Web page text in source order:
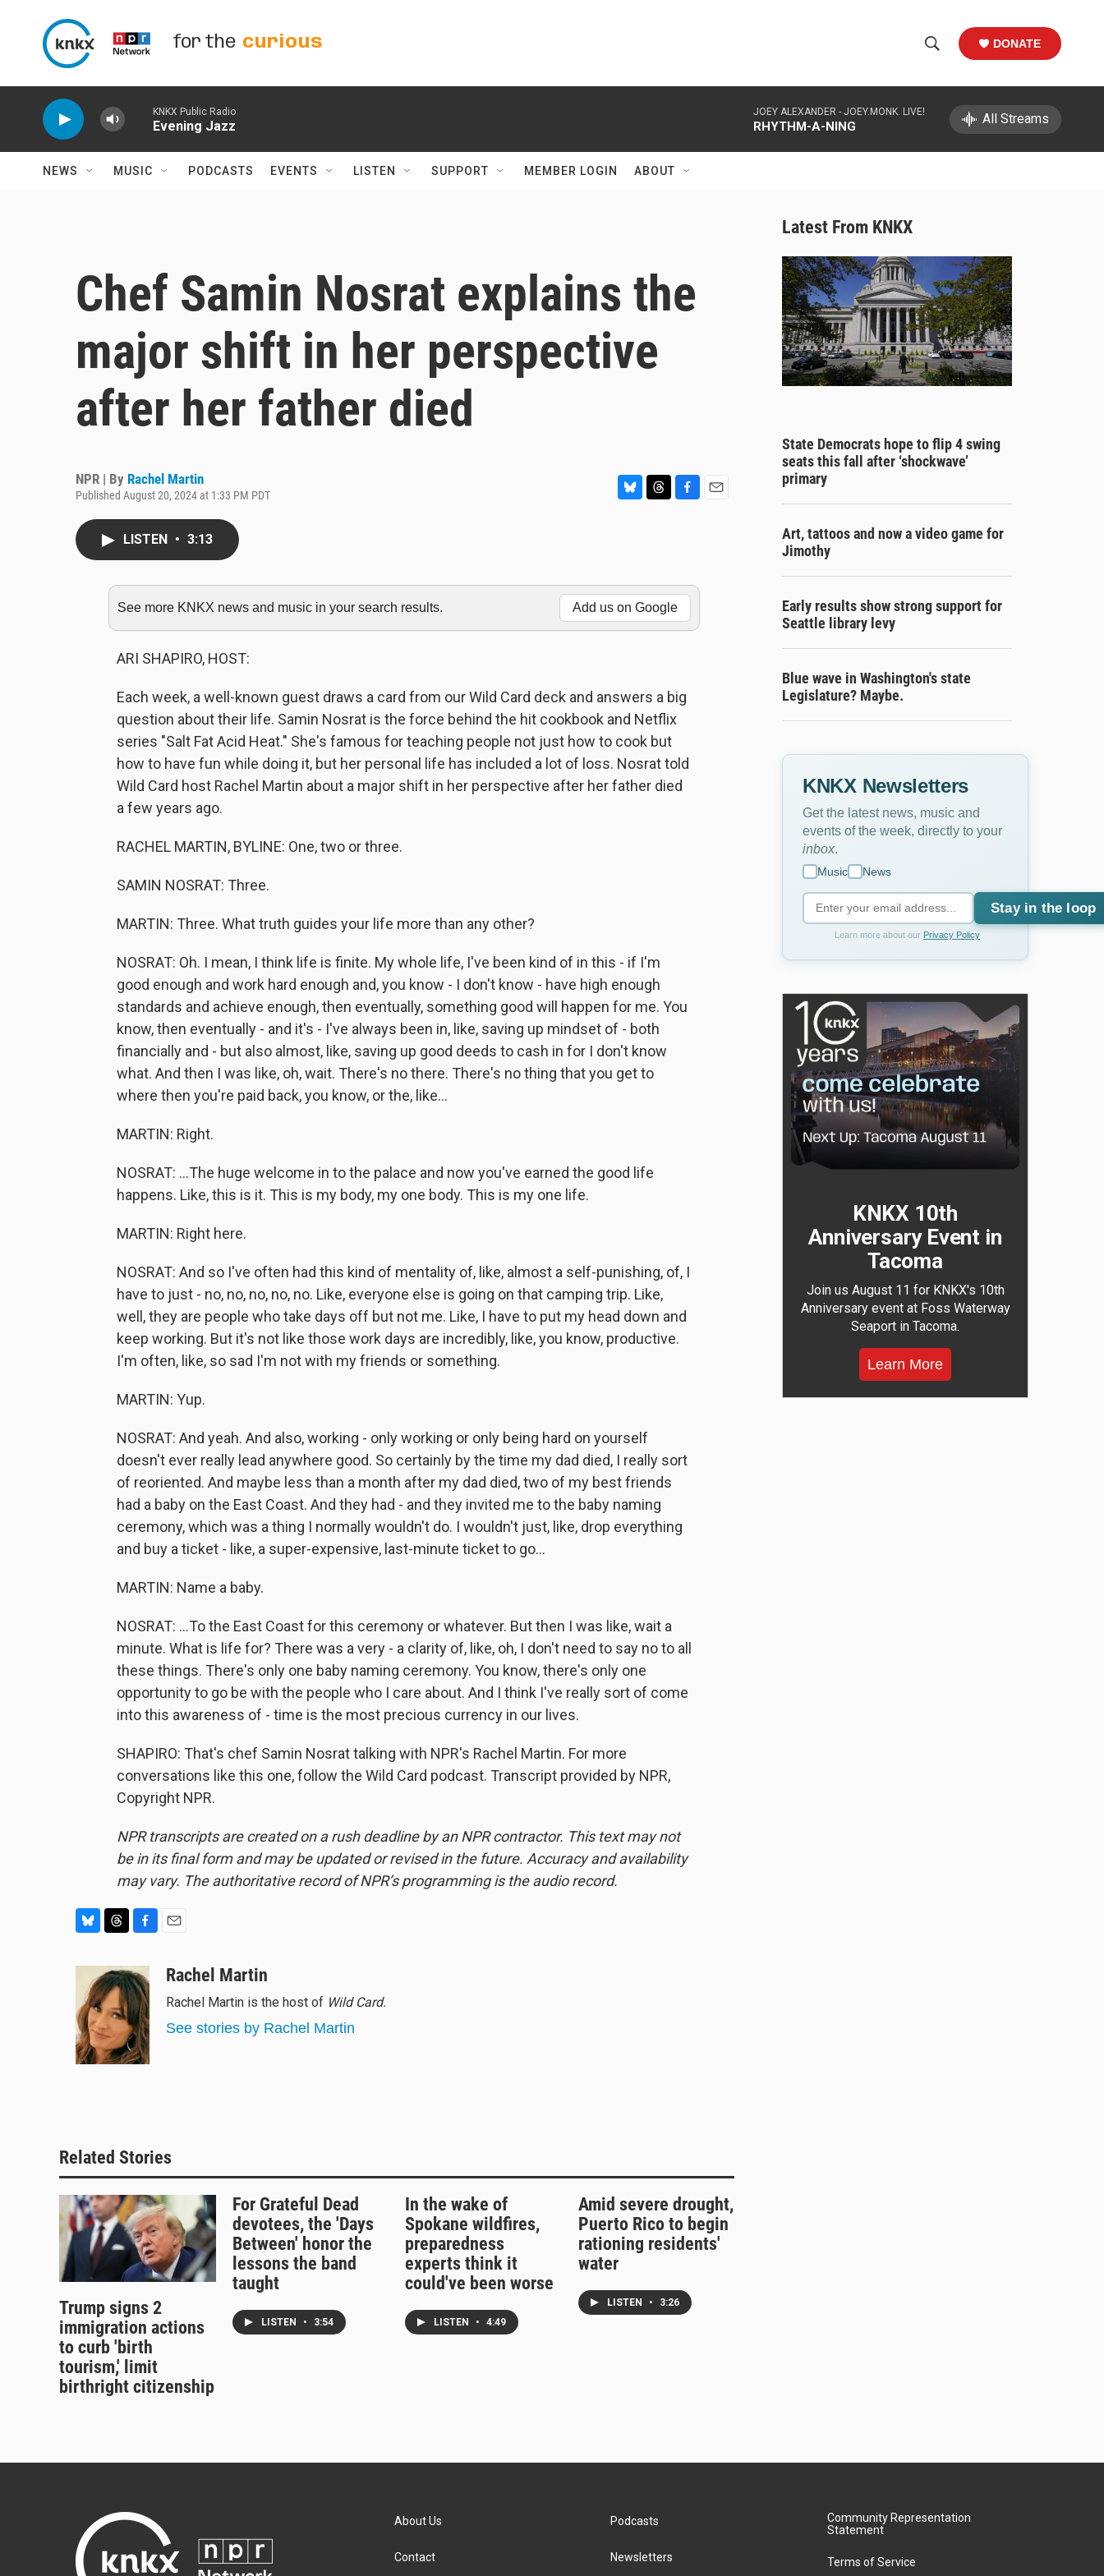
for the curious
h
w
a
r
c
h
e
r
h
DONATE
KNKX Public Radio
Evening Jazz
JOEY ALEXANDER - JOEY.MONK. LIVE!
RHYTHM-A-NING All Streams
NEWS MUSIC PODCASTS EVENTS LISTEN SUPPORT MEMBER LOGIN ABOUT
Chef Samin Nosrat explains the
major shift in her perspective
after her father died
NPR | By Rachel Martin
Published August 20, 2024 at 1:33 PM PDT
k
y
d
s
o
o
k
LISTEN • 3:13
See more KNKX news and music in your search results. Add us on Google
ARI SHAPIRO, HOST:
Each week, a well-known guest draws a card from our Wild Card deck and answers a big
question about their life. Samin Nosrat is the force behind the hit cookbook and Netflix
series "Salt Fat Acid Heat." She's famous for teaching people not just how to cook but
how to have fun while doing it, but her personal life has included a lot of loss. Nosrat told
Wild Card host Rachel Martin about a major shift in her perspective after her father died
a few years ago.
RACHEL MARTIN, BYLINE: One, two or three.
SAMIN NOSRAT: Three.
MARTIN: Three. What truth guides your life more than any other?
NOSRAT: Oh. I mean, I think life is finite. My whole life, I've been kind of in this - if I'm
good enough and work hard enough and, you know - I don't know - have high enough
standards and achieve enough, then eventually, something good will happen for me. You
know, then eventually - and it's - I've always been in, like, saving up mindset of - both
financially and - but also almost, like, saving up good deeds to cash in for I don't know
what. And then I was like, oh, wait. There's no there. There's no thing that you get to
where then you're paid back, you know, or the, like...
MARTIN: Right.
NOSRAT: ...The huge welcome in to the palace and now you've earned the good life
happens. Like, this is it. This is my body, my one body. This is my one life.
MARTIN: Right here.
NOSRAT: And so I've often had this kind of mentality of, like, almost a self-punishing, of, I
have to just - no, no, no, no, no. Like, everyone else is going on that camping trip. Like,
well, they are people who take days off but not me. Like, I have to put my head down and
keep working. But it's not like those work days are incredibly, like, you know, productive.
I'm often, like, so sad I'm not with my friends or something.
MARTIN: Yup.
NOSRAT: And yeah. And also, working - only working or only being hard on yourself
doesn't ever really lead anywhere good. So certainly by the time my dad died, I really sort
of reoriented. And maybe less than a month after my dad died, two of my best friends
had a baby on the East Coast. And they had - and they invited me to the baby naming
ceremony, which was a thing I normally wouldn't do. I wouldn't just, like, drop everything
and buy a ticket - like, a super-expensive, last-minute ticket to go...
MARTIN: Name a baby.
NOSRAT: ...To the East Coast for this ceremony or whatever. But then I was like, wait a
minute. What is life for? There was a very - a clarity of, like, oh, I don't need to say no to all
these things. There's only one baby naming ceremony. You know, there's only one
opportunity to go be with the people who I care about. And I think I've really sort of come
into this awareness of - time is the most precious currency in our lives.
SHAPIRO: That's chef Samin Nosrat talking with NPR's Rachel Martin. For more
conversations like this one, follow the Wild Card podcast. Transcript provided by NPR,
Copyright NPR.
NPR transcripts are created on a rush deadline by an NPR contractor. This text may not
be in its final form and may be updated or revised in the future. Accuracy and availability
may vary. The authoritative record of NPR’s programming is the audio record.
s
k
y
r
e
a
d
s
c
e
b
o
o
k
aRachel Martin
Rachel Martin is the host of Wild Card.
See stories by Rachel Martin
Latest From KNKX
State Democrats hope to flip 4 swing
seats this fall after ‘shockwave’
primary
Art, tattoos and now a video game for
Jimothy
Early results show strong support for
Seattle library levy
Blue wave in Washington's state
Legislature? Maybe.
KNKX Newsletters
Get the latest news, music and
events of the week, directly to your
inbox
Music News
Stay in the loop
Learn more about our Privacy Policy
KNKX 10th
Anniversary Event in
Tacoma
Join us August 11 for KNKX's 10th
Anniversary event at Foss Waterway
Seaport in Tacoma.
Learn More
Related Stories
Trump signs 2
immigration actions
to curb 'birth
tourism,' limit
birthright citizenship
For Grateful Dead
devotees, the 'Days
Between' honor the
lessons the band
taught
LISTEN • 3:54
In the wake of
Spokane wildfires,
preparedness
experts think it
could've been worse
LISTEN • 4:49
Amid severe drought,
Puerto Rico to begin
rationing residents'
water
LISTEN • 3:26
About Us
Contact
Podcasts
Newsletters
Community Representation
Statement
Terms of Service